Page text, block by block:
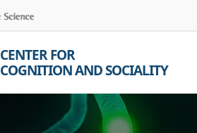
CENTER FOR
COGNITION AND SOCIALITY